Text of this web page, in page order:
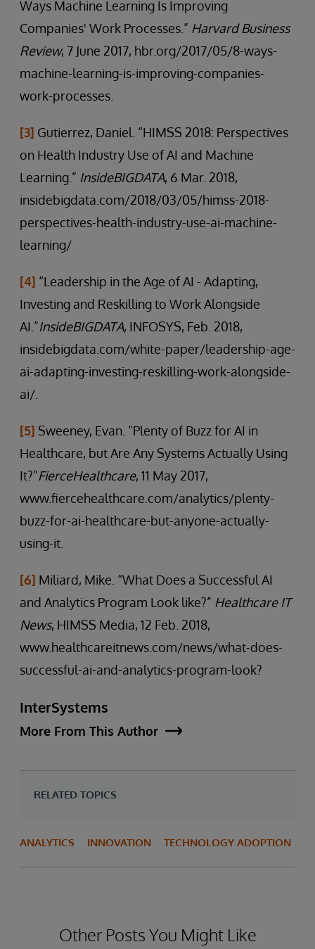
Ways Machine Learning Is Improving
Companies' Work Processes.” Harvard Business
Review, 7 June 2017, hbr.org/2017/05/8-ways-
machine-learning-is-improving-companies-
work-processes.
[3] Gutierrez, Daniel. “HIMSS 2018: Perspectives
on Health Industry Use of AI and Machine
Learning.” InsideBIGDATA, 6 Mar. 2018,
insidebigdata.com/2018/03/05/himss-2018-
perspectives-health-industry-use-ai-machine-
learning/
[4] “Leadership in the Age of AI - Adapting,
Investing and Reskilling to Work Alongside
AI.”InsideBIGDATA, INFOSYS, Feb. 2018,
insidebigdata.com/white-paper/leadership-age-
ai-adapting-investing-reskilling-work-alongside-
ai/.
[5] Sweeney, Evan. “Plenty of Buzz for AI in
Healthcare, but Are Any Systems Actually Using
It?”FierceHealthcare, 11 May 2017,
www.fiercehealthcare.com/analytics/plenty-
buzz-for-ai-healthcare-but-anyone-actually-
using-it.
[6] Miliard, Mike. “What Does a Successful AI
and Analytics Program Look like?” Healthcare IT
News, HIMSS Media, 12 Feb. 2018,
www.healthcareitnews.com/news/what-does-
successful-ai-and-analytics-program-look?
InterSystems
More From This Author
RELATED TOPICS
ANALYTICS INNOVATION TECHNOLOGY ADOPTION
Other Posts You Might Like